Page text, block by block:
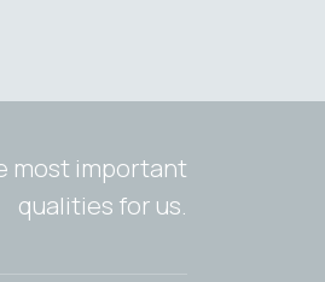
most important
qualities for us.